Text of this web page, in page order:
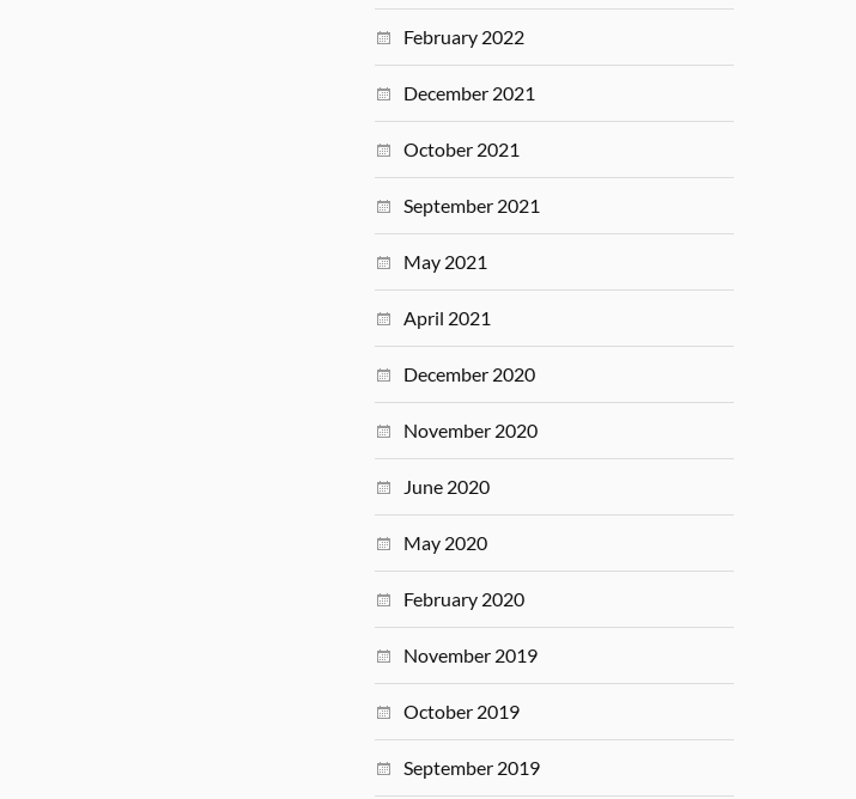
February 2022
December 2021
October 2021
September 2021
May 2021
April 2021
December 2020
November 2020
June 2020
May 2020
February 2020
November 2019
October 2019
September 2019